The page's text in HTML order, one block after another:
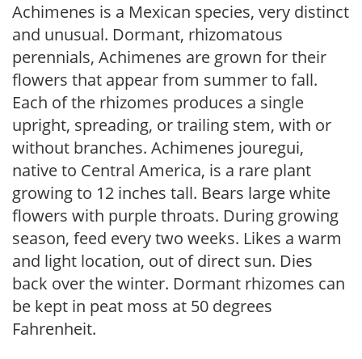
Achimenes is a Mexican species, very distinct
and unusual. Dormant, rhizomatous
perennials, Achimenes are grown for their
flowers that appear from summer to fall.
Each of the rhizomes produces a single
upright, spreading, or trailing stem, with or
without branches. Achimenes jouregui,
native to Central America, is a rare plant
growing to 12 inches tall. Bears large white
flowers with purple throats. During growing
season, feed every two weeks. Likes a warm
and light location, out of direct sun. Dies
back over the winter. Dormant rhizomes can
be kept in peat moss at 50 degrees
Fahrenheit.